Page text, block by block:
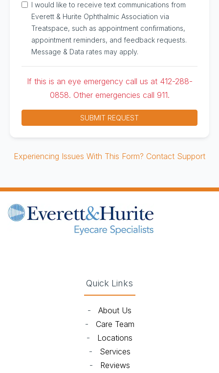
I would like to receive text communications from
Everett & Hurite Ophthalmic Association via
Treatspace, such as appointment confirmations,
appointment reminders, and feedback requests.
Message & Data rates may apply.
If this is an eye emergency call us at 412-288-
0858. Other emergencies call 911.
SUBMIT REQUEST
Experiencing Issues With This Form? Contact Support
Quick Links
- About Us
- Care Team
- Locations
- Services
- Reviews